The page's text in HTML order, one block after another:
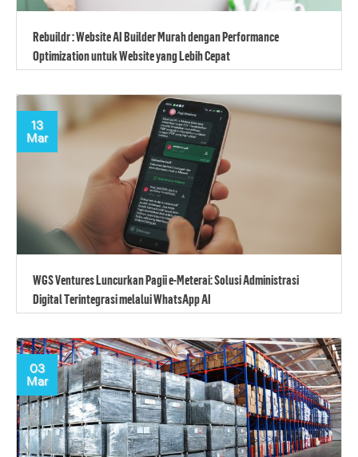
Rebuildr : Website AI Builder Murah dengan Performance
Optimization untuk Website yang Lebih Cepat
13
Mar
WGS Ventures Luncurkan Pagii e-Meterai: Solusi Administrasi
Digital Terintegrasi melalui WhatsApp AI
03
Mar